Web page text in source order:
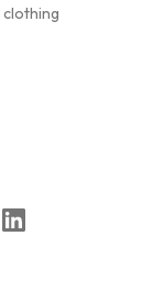
clothing